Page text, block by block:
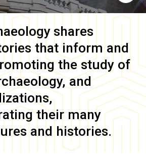
shares
that inform and
the study of
and
their many
and histories.